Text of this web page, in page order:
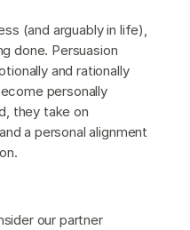
(and arguably in life),
done. Persuasion
and rationally
personally
they take on
a personal alignment
our partner